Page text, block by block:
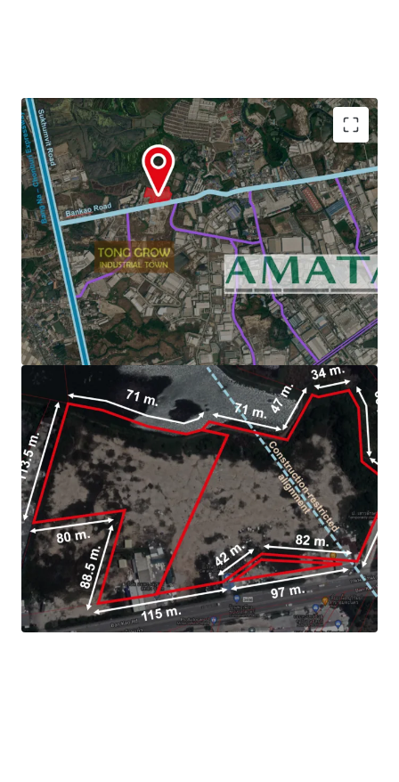
Land Area : 22-3-29 Rai or 36,516 sq.m.
Zoning : Light purple and white dots (Chonburi)
3.6 km. to Amata Nakorn Industrial Estate.
Land Tenure :Freehold/Leasehold